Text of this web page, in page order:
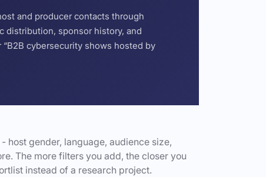
and producer contacts through
distribution, sponsor history, and
cybersecurity shows hosted by
host gender, language, audience size,
The more filters you add, the closer you
instead of a research project.